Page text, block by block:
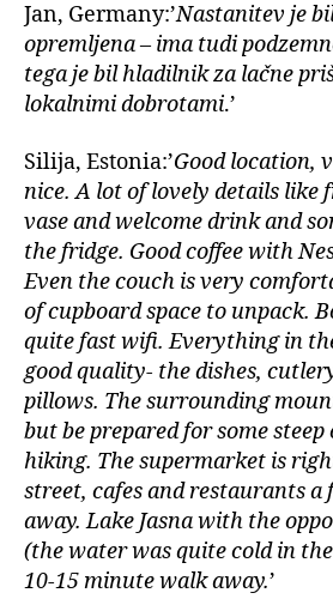
Jan, Germany:’Nastanitev je
opremljena – ima tudi
tega je bil hladilnik za lačne
lokalnimi dobrotami.’
Silija, Estonia:’Good location,
nice. A lot of lovely details like
vase and welcome drink and
the fridge. Good coffee with
Even the couch is very
of cupboard space to unpack.
quite fast wifi. Everything in
good quality- the dishes,
pillows. The surrounding
but be prepared for some
hiking. The supermarket is
street, cafes and restaurants
away. Lake Jasna with the
(the water was quite cold in
10-15 minute walk away.’